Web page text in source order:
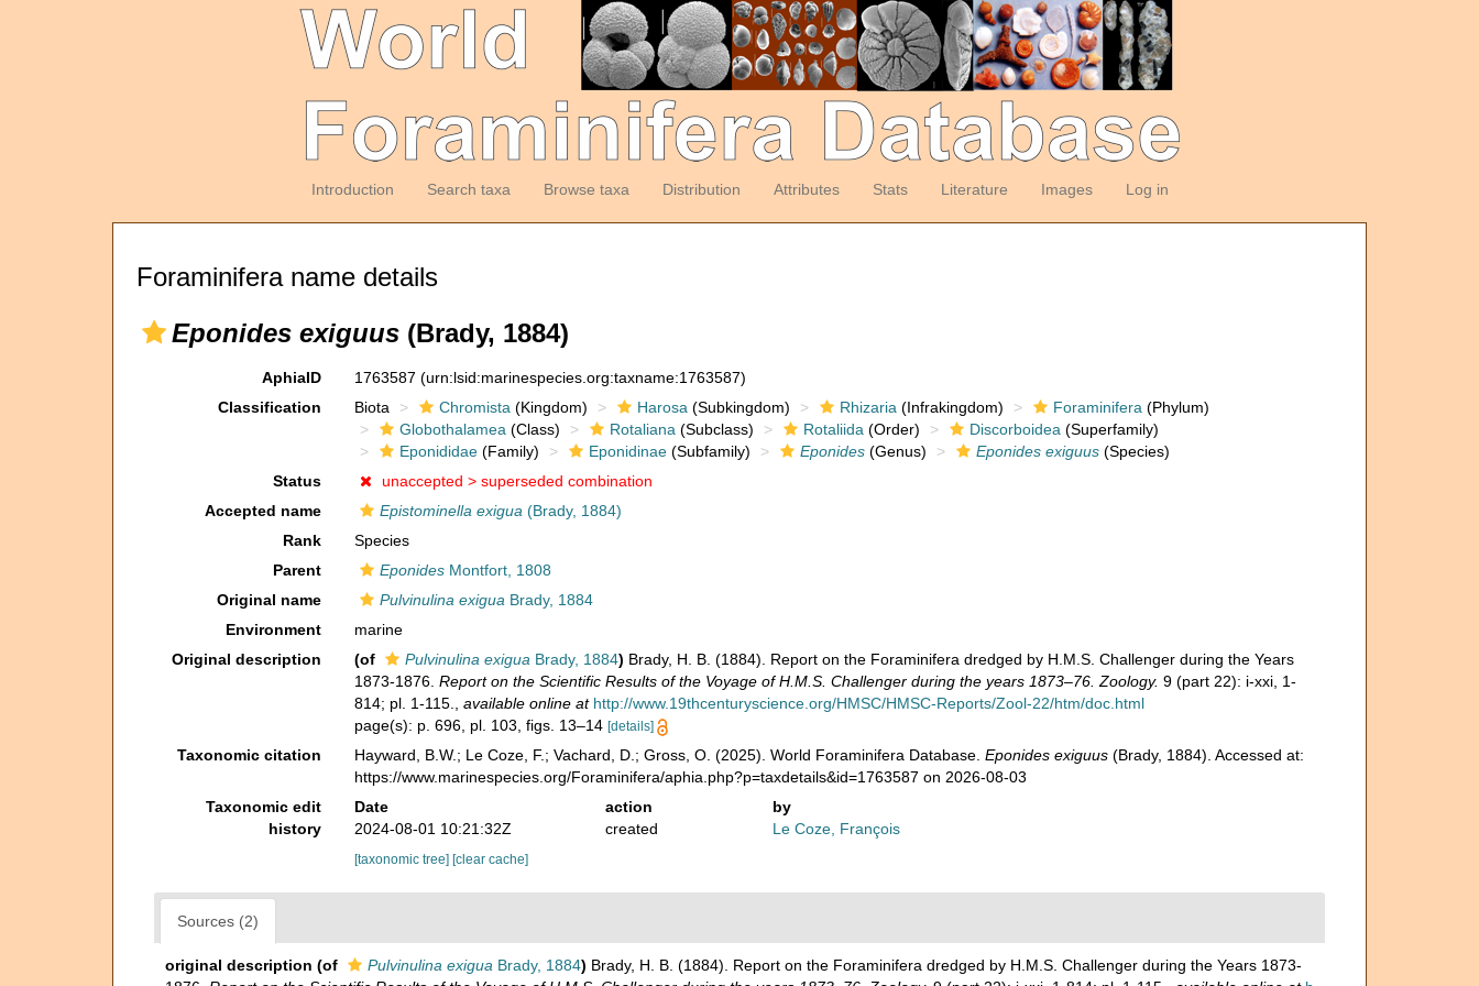
Introduction Search taxa Browse taxa Distribution Attributes Stats Literature Images Log in
Foraminifera name details
Eponides exiguus (Brady, 1884)
AphiaID 1763587 (urn:lsid:marinespecies.org:taxname:1763587)
Classification
Biota Chromista (Kingdom) Harosa (Subkingdom) Rhizaria (Infrakingdom) Foraminifera (Phylum)
Globothalamea (Class) Rotaliana (Subclass) Rotaliida (Order) Discorboidea (Superfamily)
Eponididae(Family) Eponidinae(Subfamily) Eponides(Genus) Eponides exiguus(Species)
Status
unaccepted > superseded combination
Accepted name
Epistominella exigua (Brady, 1884)
Rank
Species
Parent
EponidesMontfort, 1808
Original name
Pulvinulina exigua Brady, 1884
Environment
marine
Original description
(of Pulvinulina exigua Brady, 1884) Brady, H. B. (1884). Report on the Foraminifera dredged by H.M.S. Challenger during the Years
1873-1876. Report on the Scientific Results of the Voyage of H.M.S. Challenger during the years 1873–76. Zoology. 9 (part 22): i-xxi, 1-
814; pl. 1-115.
available online at http://www.19thcenturyscience.org/HMSC/HMSC-Reports/Zool-22/htm/doc.html
page(s): p. 696, pl. 103, figs. 13–14 [details]
Taxonomic citation Hayward, B.W.; Le Coze, F.; Vachard, D.; Gross, O. (2025). World Foraminifera Database. Eponides exiguus(Brady, 1884). Accessed at:
https://www.marinespecies.org/Foraminifera/aphia.php?p=taxdetails&id=1763587 on 2026-08-03
Taxonomic edit
history
Date action
by
2024-08-01 10:21:32Z
created Le Coze, François
[taxonomic tree] [clear cache]
Sources (2)
original description (of Pulvinulina exigua Brady, 1884) Brady, H. B. (1884). Report on the Foraminifera dredged by H.M.S. Challenger during the Years 1873-